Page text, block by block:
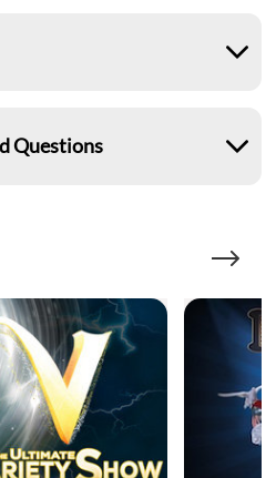
Questions